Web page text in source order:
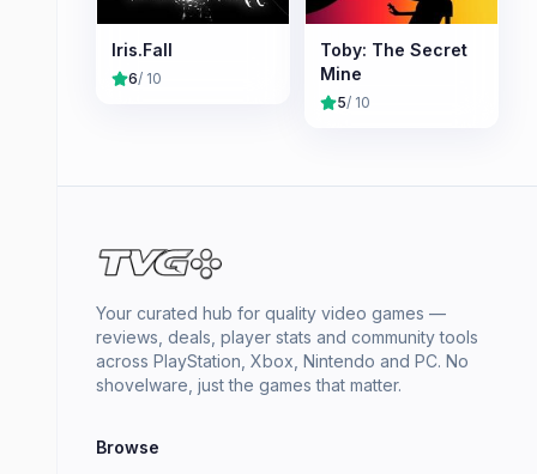
Iris.Fall
6/ 10
Toby: The Secret
Mine
5/ 10
Your curated hub for quality video games —
reviews, deals, player stats and community tools
across PlayStation, Xbox, Nintendo and PC. No
shovelware, just the games that matter.
Browse